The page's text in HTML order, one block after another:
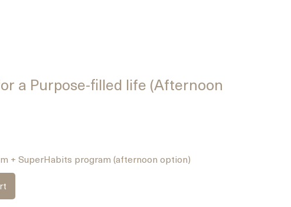
a Purpose-filled life (Afternoon
+ SuperHabits program (afternoon option)